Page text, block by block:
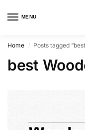
MENU
Home / Posts tagged
best